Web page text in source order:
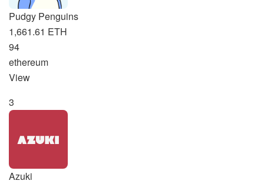
Pudgy Penguins
1,661.61 ETH
94
ethereum
View
3
Azuki